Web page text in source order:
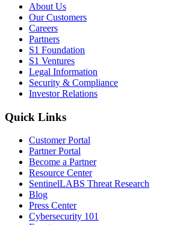
About Us
Our Customers
Careers
Partners
S1 Foundation
S1 Ventures
Legal Information
Security & Compliance
Investor Relations
Quick Links
Customer Portal
Partner Portal
Become a Partner
Resource Center
SentinelLABS Threat Research
Blog
Press Center
Cybersecurity 101